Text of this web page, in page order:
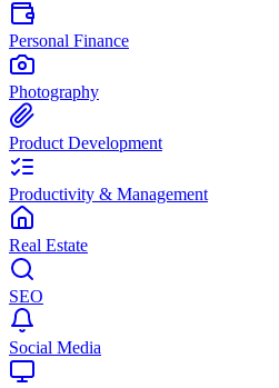
Personal Finance
Photography
Product Development
Productivity & Management
Real Estate
SEO
Social Media